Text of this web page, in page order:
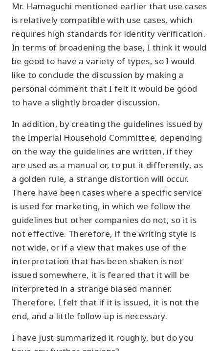
Mr. Hamaguchi mentioned earlier that use cases
is relatively compatible with use cases, which
requires high standards for identity verification.
In terms of broadening the base, I think it would
be good to have a variety of types, so I would
like to conclude the discussion by making a
personal comment that I felt it would be good
to have a slightly broader discussion.
In addition, by creating the guidelines issued by
the Imperial Household Committee, depending
on the way the guidelines are written, if they
are used as a manual or, to put it differently, as
a golden rule, a strange distortion will occur.
There have been cases where a specific service
is used for marketing, in which we follow the
guidelines but other companies do not, so it is
not effective. Therefore, if the writing style is
not wide, or if a view that makes use of the
interpretation that has been shaken is not
issued somewhere, it is feared that it will be
interpreted in a strange biased manner.
Therefore, I felt that if it is issued, it is not the
end, and a little follow-up is necessary.
I have just summarized it roughly, but do you